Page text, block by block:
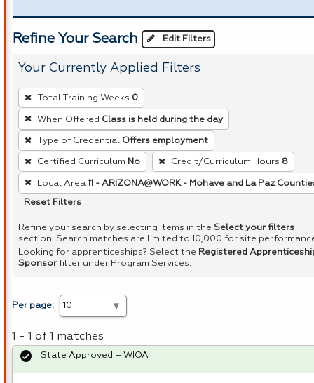
Refine Your Search Edit Filters
Your Currently Applied Filters
To
remove
a
filter,
press
Enter
or
Total Training Weeks 0
When Offered Class is held during the day
Type of Credential Offers employment
Certified Curriculum No Credit/Curriculum Hours 8
Local Area 11 - ARIZONA@WORK - Mohave and La Paz
Reset Filters
Refine your search by selecting items in the Select your filters
section. Search matches are limited to 10,000 for site
Looking for apprenticeships? Select the Registered
Sponsor filter under Program Services.
Per page:
1 - 1 of 1 matches
State Approved – WIOA